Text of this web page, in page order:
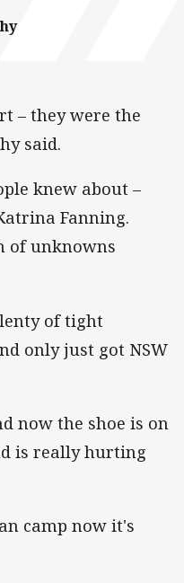
– they were the
said.
knew about –
Fanning.
of unknowns
of tight
only just got NSW
now the shoe is on
is really hurting
camp now it's